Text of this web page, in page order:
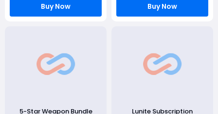
Buy Now Buy Now
5-Star Weapon Bundle Lunite Subscription